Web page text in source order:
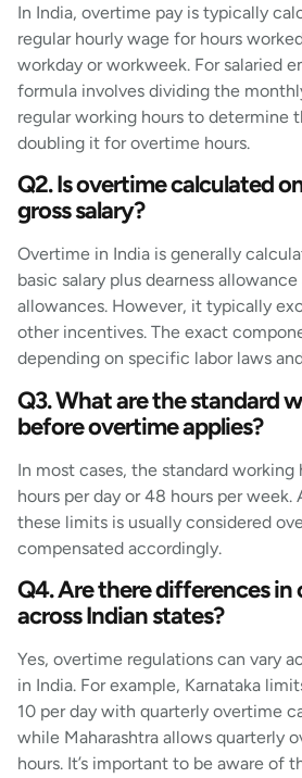
In India, overtime pay is typically
regular hourly wage for hours
workday or workweek. For salaried
formula involves dividing the
regular working hours to determine
doubling it for overtime hours.
Q2. Is overtime calculated
gross salary?
Overtime in India is generally
basic salary plus dearness
allowances. However, it typically
other incentives. The exact
depending on specific labor laws
Q3. What are the standard
before overtime applies?
In most cases, the standard working
hours per day or 48 hours per week.
these limits is usually considered
compensated accordingly.
Q4. Are there differences in
across Indian states?
Yes, overtime regulations can vary
in India. For example, Karnataka
10 per day with quarterly overtime
while Maharashtra allows quarterly
hours. It’s important to be aware of